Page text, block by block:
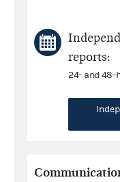
reports:
24- and 48-